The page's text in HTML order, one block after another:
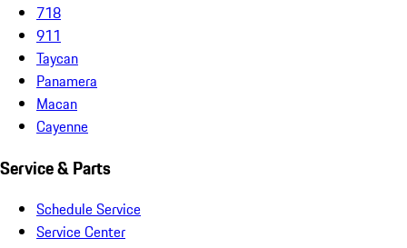
718
911
Taycan
Panamera
Macan
Cayenne
Service & Parts
Schedule Service
Service Center